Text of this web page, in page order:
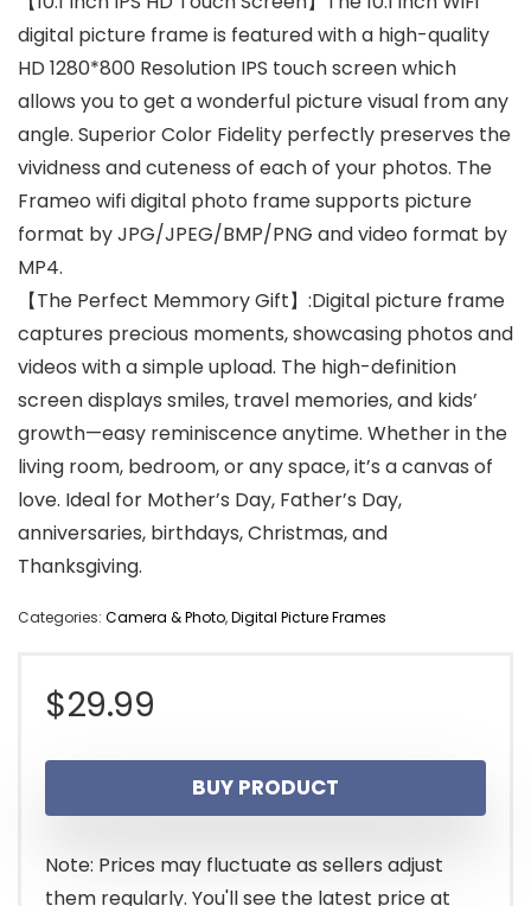
digital picture frame is featured with a high-quality
HD 1280*800 Resolution IPS touch screen which
allows you to get a wonderful picture visual from any
angle. Superior Color Fidelity perfectly preserves the
vividness and cuteness of each of your photos. The
Frameo wifi digital photo frame supports picture
format by JPG/JPEG/BMP/PNG and video format by
MP4.
【The Perfect Memmory Gift】:Digital picture frame
captures precious moments, showcasing photos and
videos with a simple upload. The high-definition
screen displays smiles, travel memories, and kids’
growth—easy reminiscence anytime. Whether in the
living room, bedroom, or any space, it’s a canvas of
love. Ideal for Mother’s Day, Father’s Day,
anniversaries, birthdays, Christmas, and
Thanksgiving.
Categories: Camera & Photo,Digital Picture Frames
$29.99
BUY PRODUCT
Note: Prices may fluctuate as sellers adjust
them regularly. You'll see the latest price at